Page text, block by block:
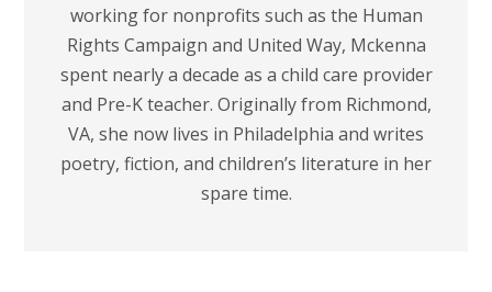
working for nonprofits such as the Human
Rights Campaign and United Way, Mckenna
spent nearly a decade as a child care provider
and Pre-K teacher. Originally from Richmond,
VA, she now lives in Philadelphia and writes
poetry, fiction, and children’s literature in her
spare time.